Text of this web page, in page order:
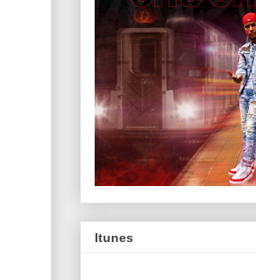
Itunes